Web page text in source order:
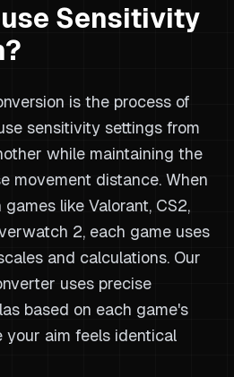
Sensitivity
is the process of
sensitivity settings from
while maintaining the
movement distance. When
like Valorant, CS2,
2, each game uses
and calculations. Our
uses precise
based on each game's
aim feels identical